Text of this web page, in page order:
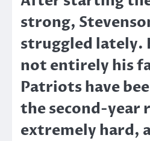
strong,
struggled lately.
not entirely his
Patriots have
the second-year
extremely hard,